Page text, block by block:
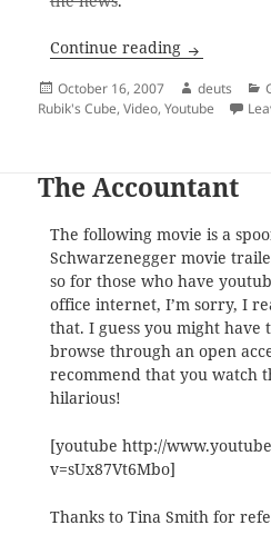
Continue reading Solving the
Posted
on
October 16, 2007 Author
deuts
Rubik's Cube,Video,Youtube
The Accountant
The following movie is a
Schwarzenegger movie
so for those who have
office internet, I’m sorry, I
that. I guess you might have
browse through an open
recommend that you watch
hilarious!
[youtube http://
v=sUx87Vt6Mbo]
Thanks to Tina Smith for